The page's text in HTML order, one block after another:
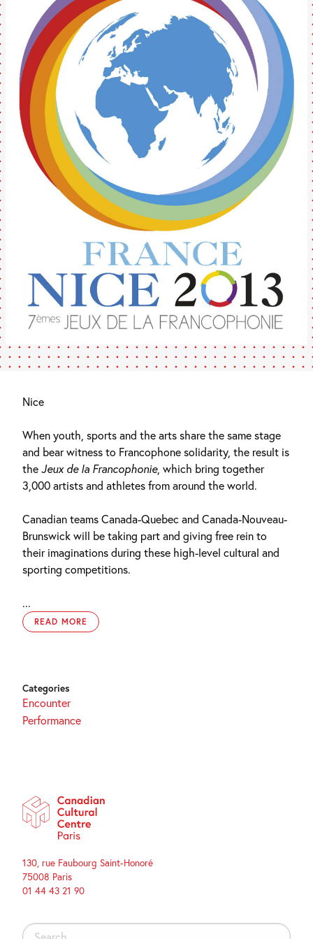
Nice
When youth, sports and the arts share the same stage
and bear witness to Francophone solidarity, the result is
theJeux de la Francophonie, which bring together
3,000 artists and athletes from around the world.
Canadian teams Canada-Quebec and Canada-Nouveau-
Brunswick will be taking part and giving free rein to
their imaginations during these high-level cultural and
sporting competitions.
...
READ MORE
Categories
Encounter
Performance
130, rue Faubourg Saint-Honoré
75008 Paris
01 44 43 21 90
Search